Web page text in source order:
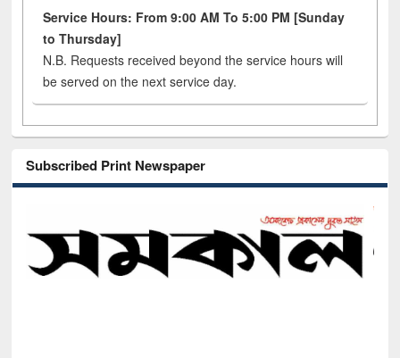
Service Hours: From 9:00 AM To 5:00 PM [Sunday
to Thursday]
N.B. Requests received beyond the service hours will
be served on the next service day.
Subscribed Print Newspaper